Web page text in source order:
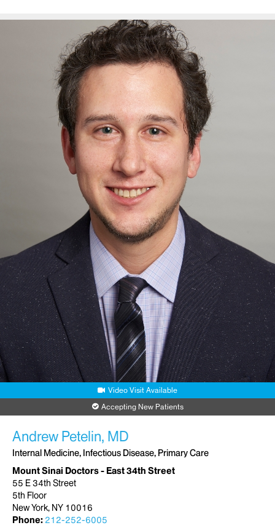
Video Visit Available
Accepting New Patients
Andrew Petelin, MD
Internal Medicine, Infectious Disease, Primary Care
Mount Sinai Doctors - East 34th Street
55 E 34th Street
5th Floor
New York, NY 10016
Phone: 212-252-6005